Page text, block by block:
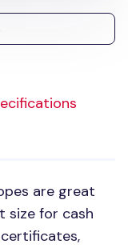
are great
size for cash